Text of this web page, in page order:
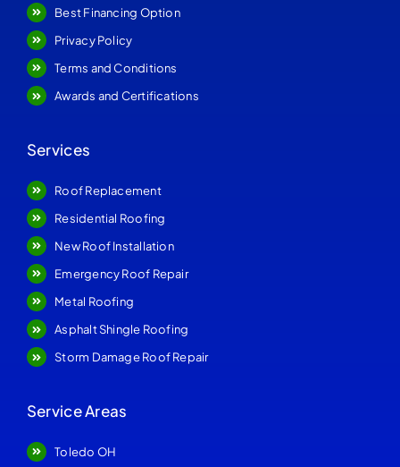
Best Financing Option
Privacy Policy
Terms and Conditions
Awards and Certifications
Services
Roof Replacement
Residential Roofing
New Roof Installation
Emergency Roof Repair
Metal Roofing
Asphalt Shingle Roofing
Storm Damage Roof Repair
Service Areas
Toledo OH